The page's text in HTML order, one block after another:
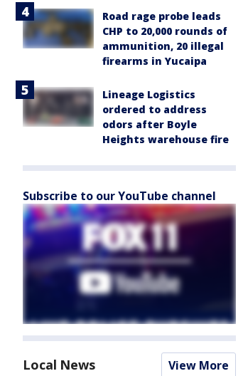
Road rage probe leads
CHP to 20,000 rounds of
ammunition, 20 illegal
firearms in Yucaipa
Lineage Logistics
ordered to address
odors after Boyle
Heights warehouse fire
Subscribe to our YouTube channel
Local News View More